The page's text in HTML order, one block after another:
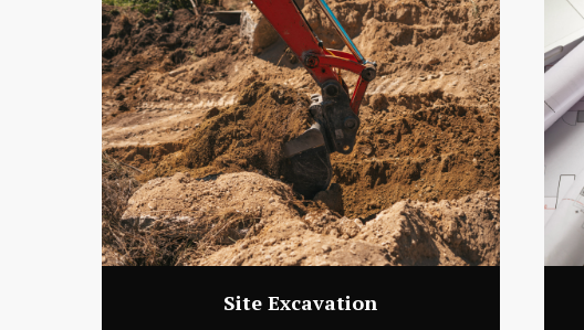
Site Excavation